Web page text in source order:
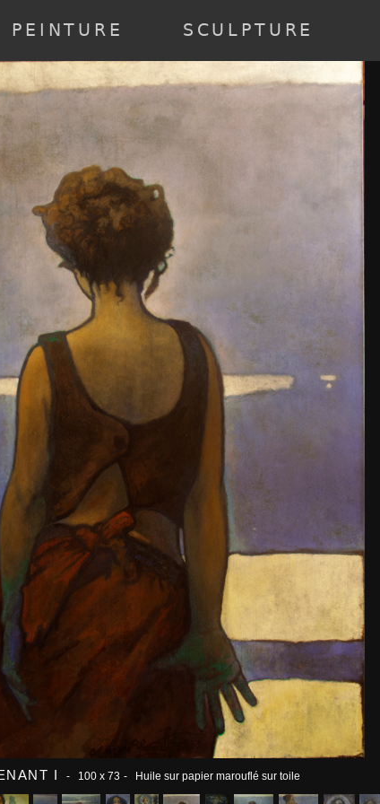
PEINTURE SCULPTURE
[annee] => 2018 [0] => 2018 ) [7] => Array ( [annee] => past
I - 100 x 73 - Huile sur papier marouflé sur toile